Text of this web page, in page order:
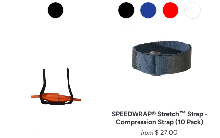
SPEEDWRAP® Stretch™ Strap -
Compression Strap (10 Pack)
from $ 27.00